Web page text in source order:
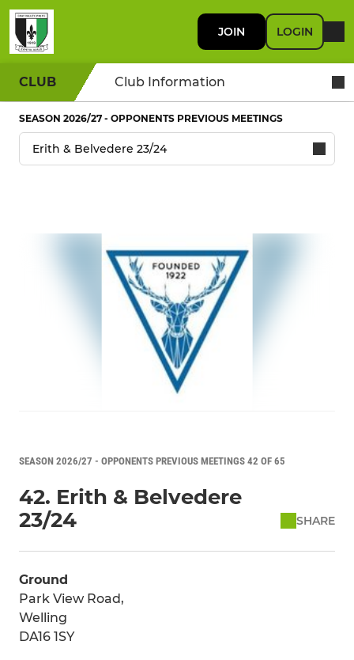
JOIN LOGIN
CLUB Club Information
SEASON 2026/27 - OPPONENTS PREVIOUS MEETINGS
SEASON 2026/27 - OPPONENTS PREVIOUS MEETINGS 42 OF 65
42. Erith & Belvedere
23/24
SHARE
Ground
Park View Road,
Welling
DA16 1SY